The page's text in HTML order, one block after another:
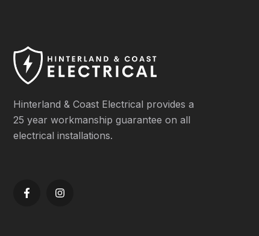
Hinterland & Coast Electrical provides a
25 year workmanship guarantee on all
electrical installations.